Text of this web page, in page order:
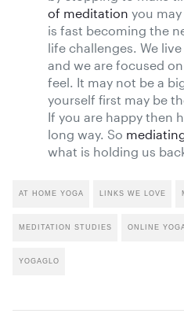
of meditation you
is fast becoming the
life challenges. We
and we are focused
feel. It may not be a
yourself first may be
If you are happy then
long way. So
what is holding us
AT HOME YOGA LINKS WE LOVE
MEDITATION STUDIES ONLINE
YOGAGLO